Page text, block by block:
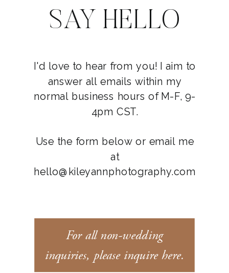
For all non-wedding
inquiries, please inquire here.
SAY HELLO
I'd love to hear from you! I aim to
answer all emails within my
normal business hours of M-F, 9-
4pm CST.
Use the form below or email me
at
hello@kileyannphotography.com